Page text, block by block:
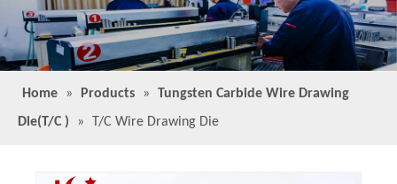
Home » Products »
Tungsten Carbide Wire Drawing
Die(T/C )
» T/C Wire Drawing Die